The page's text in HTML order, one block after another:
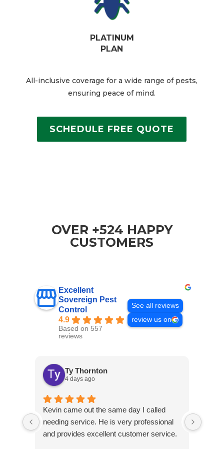
PLATINUM
PLAN
All-inclusive coverage for a wide range of pests,
ensuring peace of mind.​
SCHEDULE FREE QUOTE
OVER +524 HAPPY
CUSTOMERS
Excellent
Sovereign Pest
Control
4.9
Based on 557
reviews
See all reviews
review us on
Ty Thornton
4 days ago
Kevin came out the same day I called
needing service. He is very professional
and provides excellent customer service.